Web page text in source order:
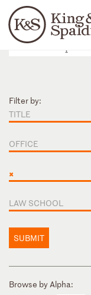
Languages
People
Filter by:
TITLE
OFFICE
×
LAW SCHOOL
SUBMIT
Browse by Alpha: